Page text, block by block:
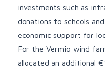
investments such as
donations to schools
economic support for
For the Vermio wind
allocated an additional